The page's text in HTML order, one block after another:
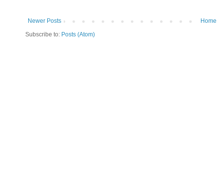
Newer Posts
Home
Subscribe to: Posts (Atom)